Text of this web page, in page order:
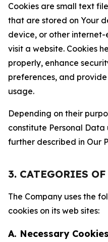
Cookies are small text
that are stored on Your
device, or other
visit a website. Cookies
properly, enhance
preferences, and
usage.
Depending on their
constitute Personal
further described in Our
3. CATEGORIES
The Company uses the
cookies on its web sites:
A. Necessary Cookies